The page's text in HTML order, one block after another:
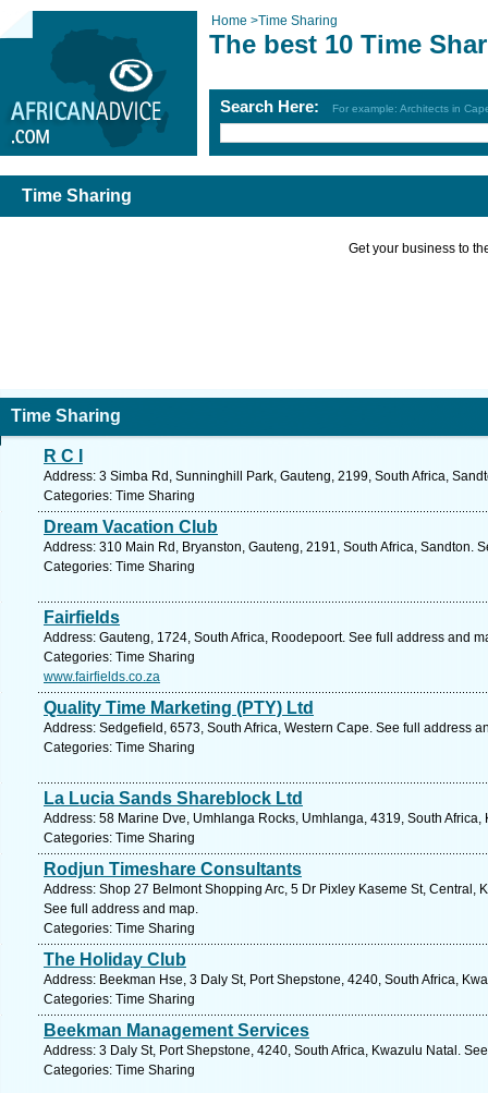
Home >Time Sharing
The best 10 Time
Search Here: For example: Architects in
Time Sharing
Get your business to
Time Sharing
R C I
Address: 3 Simba Rd, Sunninghill Park, Gauteng, 2199, South Africa,
Categories: Time Sharing
Dream Vacation Club
Address: 310 Main Rd, Bryanston, Gauteng, 2191, South Africa, Sandton.
Categories: Time Sharing
Fairfields
Address: Gauteng, 1724, South Africa, Roodepoort. See full address and
Categories: Time Sharing
www.fairfields.co.za
Quality Time Marketing (PTY) Ltd
Address: Sedgefield, 6573, South Africa, Western Cape. See full address
Categories: Time Sharing
La Lucia Sands Shareblock Ltd
Address: 58 Marine Dve, Umhlanga Rocks, Umhlanga, 4319, South
Categories: Time Sharing
Rodjun Timeshare Consultants
Address: Shop 27 Belmont Shopping Arc, 5 Dr Pixley Kaseme St, Central,
See full address and map.
Categories: Time Sharing
The Holiday Club
Address: Beekman Hse, 3 Daly St, Port Shepstone, 4240, South Africa,
Categories: Time Sharing
Beekman Management Services
Address: 3 Daly St, Port Shepstone, 4240, South Africa, Kwazulu Natal.
Categories: Time Sharing